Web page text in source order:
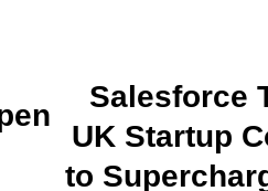
Salesforce
UK Startup
to